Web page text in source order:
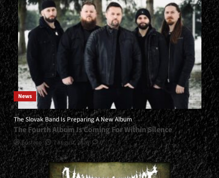
News
The Slovak Band Is Preparing A New Album
The Fourth Album Is Coming For Within Silence
Gustavo 7 August, 2026 0